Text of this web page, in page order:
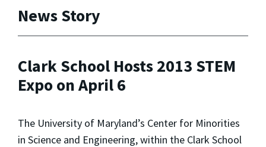
News Story
Clark School Hosts 2013 STEM
Expo on April 6
The University of Maryland’s Center for Minorities
in Science and Engineering, within the Clark School